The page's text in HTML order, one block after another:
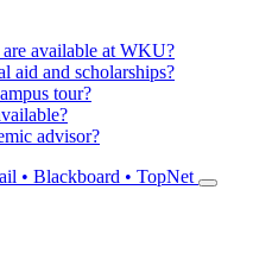
available at WKU?
aid and scholarships?
tour?
advisor?
• Blackboard • TopNet